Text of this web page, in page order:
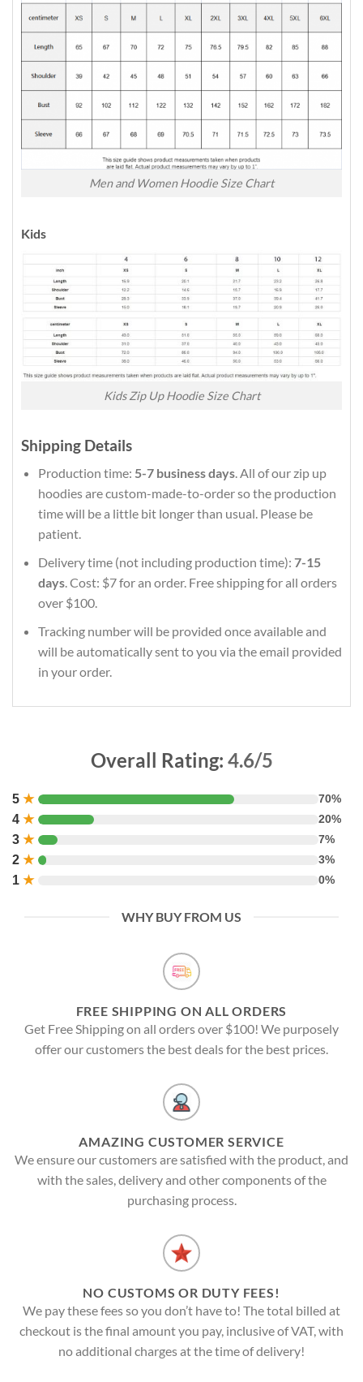
Men and Women Hoodie Size Chart
Kids
Kids Zip Up Hoodie Size Chart
Shipping Details
Production time: 5-7 business days. All of our zip up
hoodies are custom-made-to-order so the production
time will be a little bit longer than usual. Please be
patient.
Delivery time (not including production time): 7-15
days. Cost: $7 for an order. Free shipping for all orders
over $100.
Tracking number will be provided once available and
will be automatically sent to you via the email provided
in your order.
Overall Rating: 4.6/5
5 ★ 70%
4 ★ 20%
3 ★ 7%
2 ★ 3%
1 ★ 0%
WHY BUY FROM US
FREE SHIPPING ON ALL ORDERS
Get Free Shipping on all orders over $100! We purposely
offer our customers the best deals for the best prices.
AMAZING CUSTOMER SERVICE
We ensure our customers are satisfied with the product, and
with the sales, delivery and other components of the
purchasing process.
NO CUSTOMS OR DUTY FEES!
We pay these fees so you don’t have to! The total billed at
checkout is the final amount you pay, inclusive of VAT, with
no additional charges at the time of delivery!